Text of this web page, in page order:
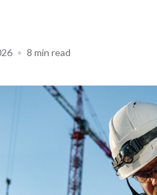
• 8 min read